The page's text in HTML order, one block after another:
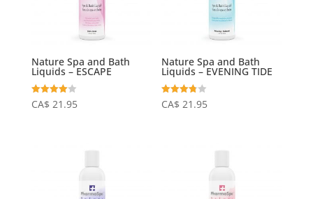
Nature Spa and Bath
Liquids – ESCAPE
Rated
4.06
CA$ 21.95
Nature Spa and Bath
Liquids – EVENING TIDE
Rated
3.75
CA$ 21.95